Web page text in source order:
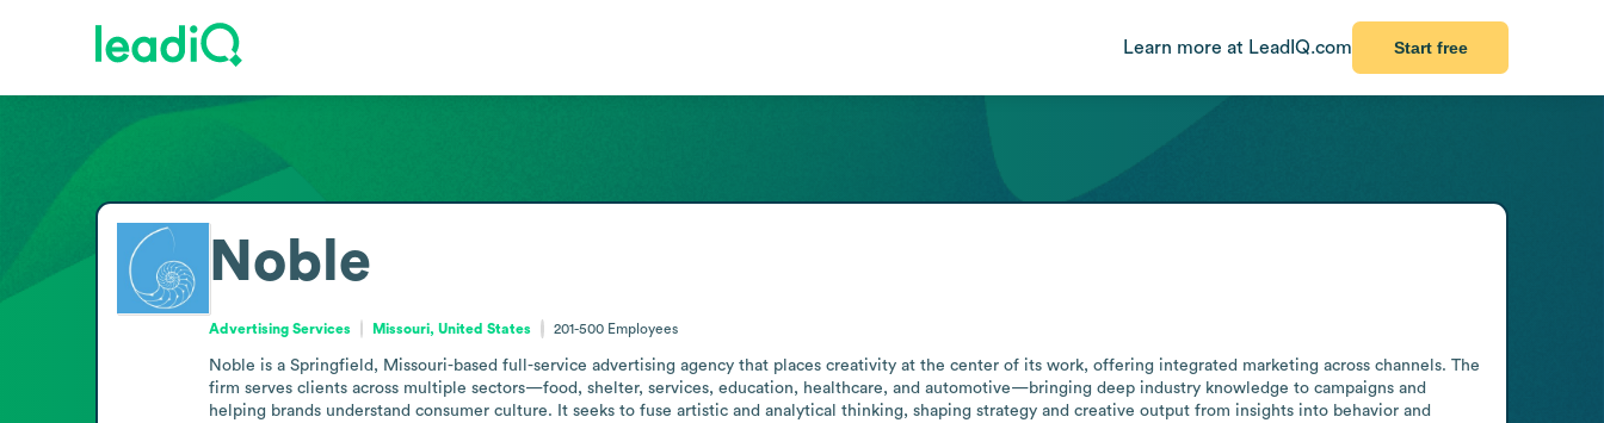
Learn more at LeadIQ.com Start free
Noble
Advertising Services Missouri, United States 201-500 Employees
Noble is a Springfield, Missouri-based full-service advertising agency that places creativity at the center of its work, offering integrated marketing across channels. The
firm serves clients across multiple sectors—food, shelter, services, education, healthcare, and automotive—bringing deep industry knowledge to campaigns and
helping brands understand consumer culture. It seeks to fuse artistic and analytical thinking, shaping strategy and creative output from insights into behavior and